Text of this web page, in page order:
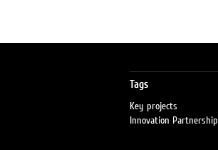
Tags
Key projects
Innovation Partnership